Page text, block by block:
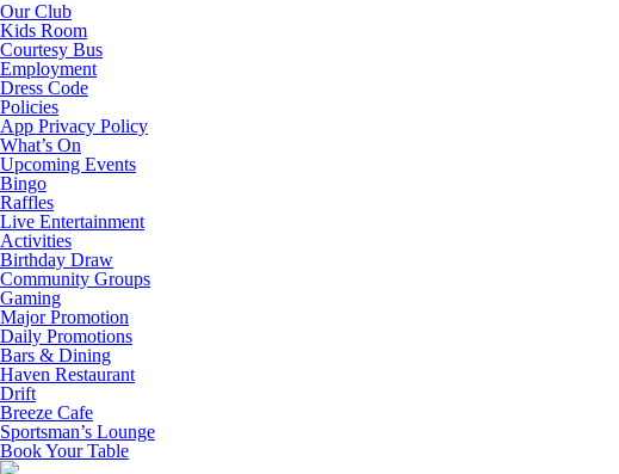
Our Club
Kids Room
Courtesy Bus
Employment
Dress Code
Policies
App Privacy Policy
What’s On
Upcoming Events
Bingo
Raffles
Live Entertainment
Activities
Birthday Draw
Community Groups
Gaming
Major Promotion
Daily Promotions
Bars & Dining
Haven Restaurant
Drift
Breeze Cafe
Sportsman’s Lounge
Book Your Table